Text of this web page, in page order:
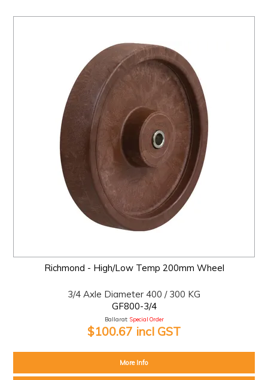
Richmond - High/Low Temp 200mm Wheel
3/4 Axle Diameter 400 / 300 KG
GF800-3/4
Ballarat: Special Order
$100.67 incl GST
More Info